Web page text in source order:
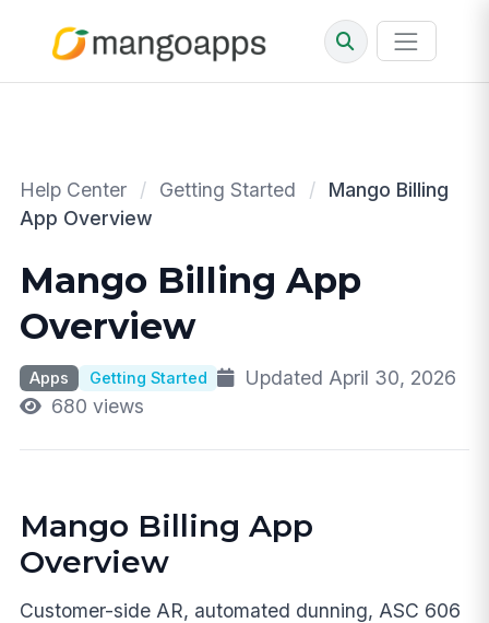
Help Center / Getting Started /
Mango Billing
App Overview
Mango Billing App
Overview
Apps Getting Started
Updated April 30, 2026
680 views
Mango Billing App
Overview
Customer-side AR, automated dunning, ASC 606